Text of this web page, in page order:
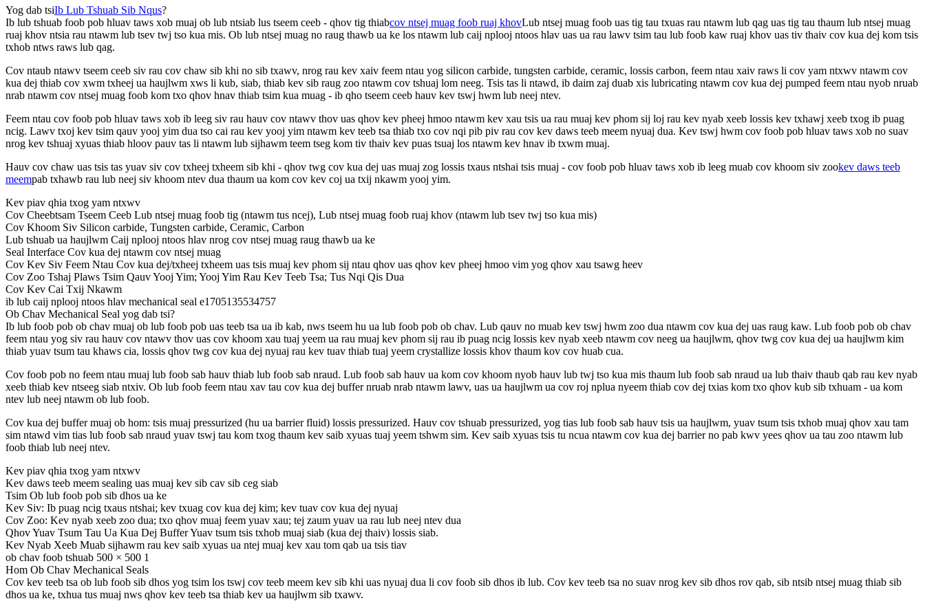
Yog dab tsiIb Lub Tshuab Sib Nqus?
Ib lub tshuab foob pob hluav taws xob muaj ob lub ntsiab lus tseem ceeb - qhov tig thiabcov ntsej muag foob ruaj khovLub ntsej muag foob uas tig tau txuas rau ntawm lub qag uas tig tau thaum lub ntsej muag
ruaj khov ntsia rau ntawm lub tsev twj tso kua mis. Ob lub ntsej muag no raug thawb ua ke los ntawm lub caij nplooj ntoos hlav uas ua rau lawv tsim tau lub foob kaw ruaj khov uas tiv thaiv cov kua dej kom tsis
txhob ntws raws lub qag.
Cov ntaub ntawv tseem ceeb siv rau cov chaw sib khi no sib txawv, nrog rau kev xaiv feem ntau yog silicon carbide, tungsten carbide, ceramic, lossis carbon, feem ntau xaiv raws li cov yam ntxwv ntawm cov
kua dej thiab cov xwm txheej ua haujlwm xws li kub, siab, thiab kev sib raug zoo ntawm cov tshuaj lom neeg. Tsis tas li ntawd, ib daim zaj duab xis lubricating ntawm cov kua dej pumped feem ntau nyob nruab
nrab ntawm cov ntsej muag foob kom txo qhov hnav thiab tsim kua muag - ib qho tseem ceeb hauv kev tswj hwm lub neej ntev.
Feem ntau cov foob pob hluav taws xob ib leeg siv rau hauv cov ntawv thov uas qhov kev pheej hmoo ntawm kev xau tsis ua rau muaj kev phom sij loj rau kev nyab xeeb lossis kev txhawj xeeb txog ib puag
ncig. Lawv txoj kev tsim qauv yooj yim dua tso cai rau kev yooj yim ntawm kev teeb tsa thiab txo cov nqi pib piv rau cov kev daws teeb meem nyuaj dua. Kev tswj hwm cov foob pob hluav taws xob no suav
nrog kev tshuaj xyuas thiab hloov pauv tas li ntawm lub sijhawm teem tseg kom tiv thaiv kev puas tsuaj los ntawm kev hnav ib txwm muaj.
Hauv cov chaw uas tsis tas yuav siv cov txheej txheem sib khi - qhov twg cov kua dej uas muaj zog lossis txaus ntshai tsis muaj - cov foob pob hluav taws xob ib leeg muab cov khoom siv zookev daws teeb
meempab txhawb rau lub neej siv khoom ntev dua thaum ua kom cov kev coj ua txij nkawm yooj yim.
Kev piav qhia txog yam ntxwv
Cov Cheebtsam Tseem Ceeb Lub ntsej muag foob tig (ntawm tus ncej), Lub ntsej muag foob ruaj khov (ntawm lub tsev twj tso kua mis)
Cov Khoom Siv Silicon carbide, Tungsten carbide, Ceramic, Carbon
Lub tshuab ua haujlwm Caij nplooj ntoos hlav nrog cov ntsej muag raug thawb ua ke
Seal Interface Cov kua dej ntawm cov ntsej muag
Cov Kev Siv Feem Ntau Cov kua dej/txheej txheem uas tsis muaj kev phom sij ntau qhov uas qhov kev pheej hmoo vim yog qhov xau tsawg heev
Cov Zoo Tshaj Plaws Tsim Qauv Yooj Yim; Yooj Yim Rau Kev Teeb Tsa; Tus Nqi Qis Dua
Cov Kev Cai Txij Nkawm
ib lub caij nplooj ntoos hlav mechanical seal e1705135534757
Ob Chav Mechanical Seal yog dab tsi?
Ib lub foob pob ob chav muaj ob lub foob pob uas teeb tsa ua ib kab, nws tseem hu ua lub foob pob ob chav. Lub qauv no muab kev tswj hwm zoo dua ntawm cov kua dej uas raug kaw. Lub foob pob ob chav
feem ntau yog siv rau hauv cov ntawv thov uas cov khoom xau tuaj yeem ua rau muaj kev phom sij rau ib puag ncig lossis kev nyab xeeb ntawm cov neeg ua haujlwm, qhov twg cov kua dej ua haujlwm kim
thiab yuav tsum tau khaws cia, lossis qhov twg cov kua dej nyuaj rau kev tuav thiab tuaj yeem crystallize lossis khov thaum kov cov huab cua.
Cov foob pob no feem ntau muaj lub foob sab hauv thiab lub foob sab nraud. Lub foob sab hauv ua kom cov khoom nyob hauv lub twj tso kua mis thaum lub foob sab nraud ua lub thaiv thaub qab rau kev nyab
xeeb thiab kev ntseeg siab ntxiv. Ob lub foob feem ntau xav tau cov kua dej buffer nruab nrab ntawm lawv, uas ua haujlwm ua cov roj nplua nyeem thiab cov dej txias kom txo qhov kub sib txhuam - ua kom
ntev lub neej ntawm ob lub foob.
Cov kua dej buffer muaj ob hom: tsis muaj pressurized (hu ua barrier fluid) lossis pressurized. Hauv cov tshuab pressurized, yog tias lub foob sab hauv tsis ua haujlwm, yuav tsum tsis txhob muaj qhov xau tam
sim ntawd vim tias lub foob sab nraud yuav tswj tau kom txog thaum kev saib xyuas tuaj yeem tshwm sim. Kev saib xyuas tsis tu ncua ntawm cov kua dej barrier no pab kwv yees qhov ua tau zoo ntawm lub
foob thiab lub neej ntev.
Kev piav qhia txog yam ntxwv
Kev daws teeb meem sealing uas muaj kev sib cav sib ceg siab
Tsim Ob lub foob pob sib dhos ua ke
Kev Siv: Ib puag ncig txaus ntshai; kev txuag cov kua dej kim; kev tuav cov kua dej nyuaj
Cov Zoo: Kev nyab xeeb zoo dua; txo qhov muaj feem yuav xau; tej zaum yuav ua rau lub neej ntev dua
Qhov Yuav Tsum Tau Ua Kua Dej Buffer Yuav tsum tsis txhob muaj siab (kua dej thaiv) lossis siab.
Kev Nyab Xeeb Muab sijhawm rau kev saib xyuas ua ntej muaj kev xau tom qab ua tsis tiav
ob chav foob tshuab 500 × 500 1
Hom Ob Chav Mechanical Seals
Cov kev teeb tsa ob lub foob sib dhos yog tsim los tswj cov teeb meem kev sib khi uas nyuaj dua li cov foob sib dhos ib lub. Cov kev teeb tsa no suav nrog kev sib dhos rov qab, sib ntsib ntsej muag thiab sib
dhos ua ke, txhua tus muaj nws qhov kev teeb tsa thiab kev ua haujlwm sib txawv.